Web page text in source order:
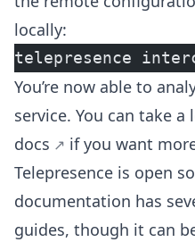
locally:
telepresence
You’re now able to
service. You can take a
docs
if you want
Telepresence is open
documentation has
guides, though it can